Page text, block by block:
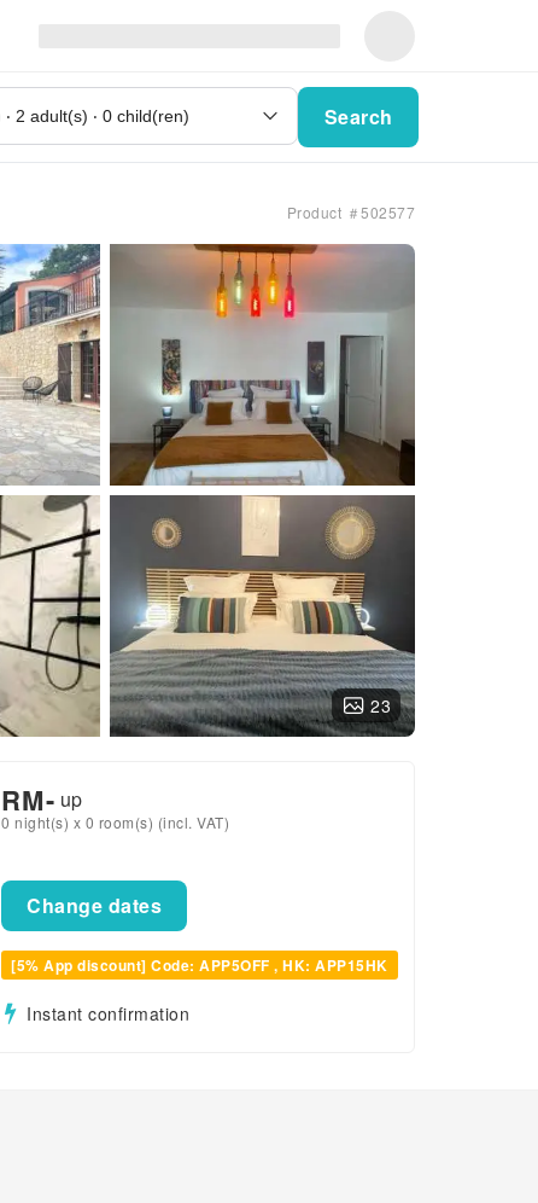
Search
Product ＃502577
23
RM- up
0 night(s) x 0 room(s) (incl. VAT)
Change dates
[5% App discount] Code: APP5OFF , HK: APP15HK
Instant confirmation